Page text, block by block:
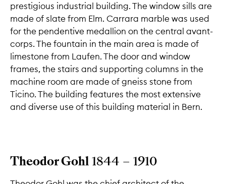
prestigious industrial building. The window sills are
made of slate from Elm. Carrara marble was used
for the pendentive medallion on the central avant-
corps. The fountain in the main area is made of
limestone from Laufen. The door and window
frames, the stairs and supporting columns in the
machine room are made of gneiss stone from
Ticino. The building features the most extensive
and diverse use of this building material in Bern.
Theodor Gohl1844 – 1910